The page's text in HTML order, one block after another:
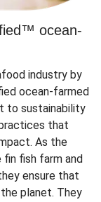
ocean-
industry by
ocean-farmed
to sustainability
that
As the
fish farm and
ensure that
planet. They